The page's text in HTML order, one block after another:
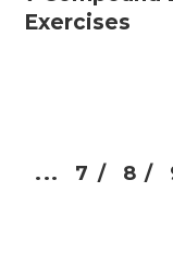
Exercises
... 7 / 8 /